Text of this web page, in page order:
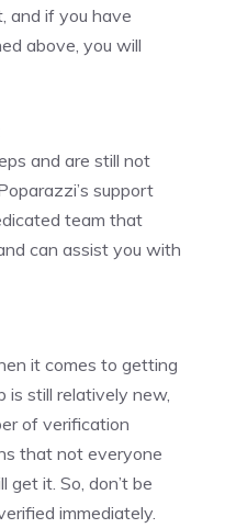
and if you have
above, you will
and are still not
support
team that
can assist you with
it comes to getting
is still relatively new,
of verification
that not everyone
it. So, don’t be
immediately.